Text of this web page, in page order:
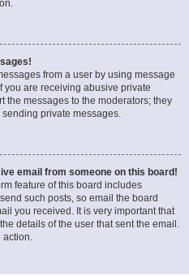
from a user by using message
you are receiving abusive private
the messages to the moderators; they
private messages.
email from someone on this board!
feature of this board includes
such posts, so email the board
you received. It is very important that
details of the user that sent the email.
action.